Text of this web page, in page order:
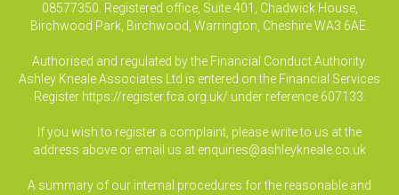
08577350. Registered office, Suite 401, Chadwick House,
Birchwood Park, Birchwood, Warrington, Cheshire WA3 6AE.
Authorised and regulated by the Financial Conduct Authority.
Ashley Kneale Associates Ltd is entered on the Financial Services
Register https://register.fca.org.uk/ under reference 607133.
If you wish to register a complaint, please write to us at the
address above or email us at enquiries@ashleykneale.co.uk
A summary of our internal procedures for the reasonable and